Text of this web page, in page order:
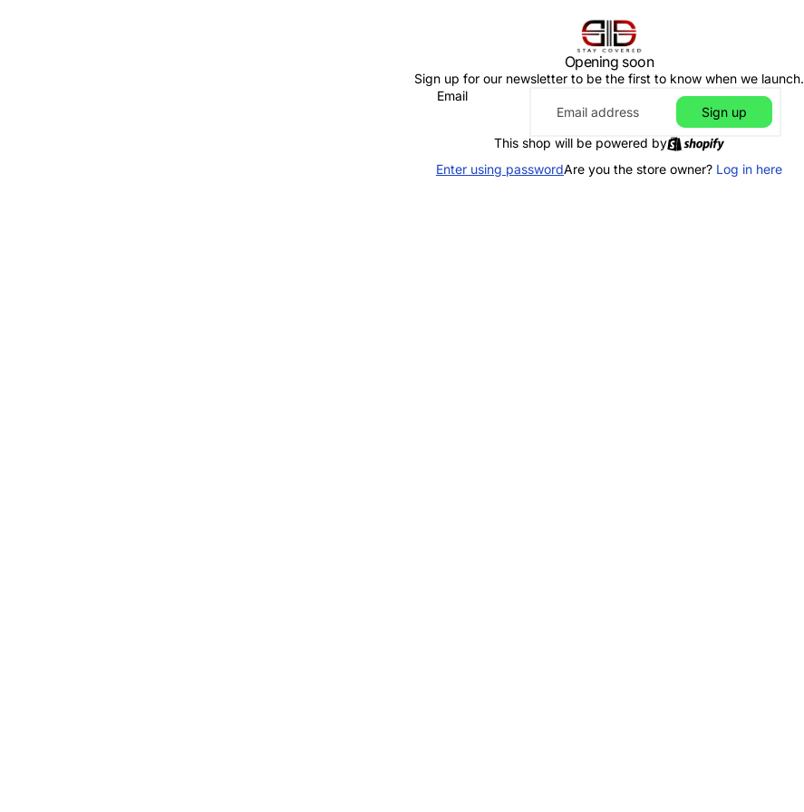
Opening soon
Sign up for our newsletter to be the first to know when we launch.
Email
Sign up
This shop will be powered by
Enter using passwordAre you the store owner? Log in here